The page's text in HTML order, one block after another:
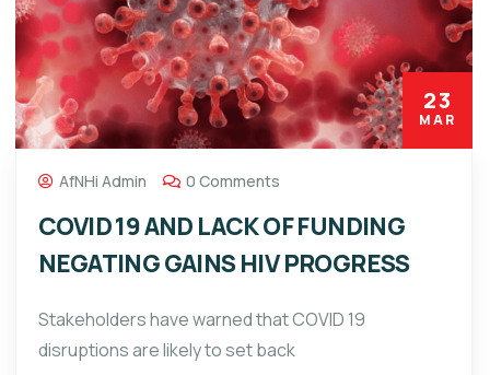
23
MAR
AfNHi Admin 0 Comments
COVID 19 AND LACK OF FUNDING
NEGATING GAINS HIV PROGRESS
Stakeholders have warned that COVID 19
disruptions are likely to set back